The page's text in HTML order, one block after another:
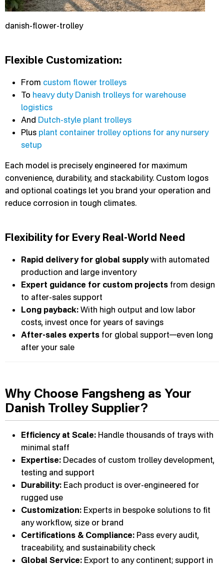
danish-flower-trolley
Flexible Customization:
From custom flower trolleys
To heavy duty Danish trolleys for warehouse
logistics
And Dutch-style plant trolleys
Plus plant container trolley options for any nursery
setup
Each model is precisely engineered for maximum
convenience, durability, and stackability. Custom logos
and optional coatings let you brand your operation and
reduce corrosion in tough climates.
Flexibility for Every Real-World Need
Rapid delivery for global supplywith automated
production and large inventory
Expert guidance for custom projects from design
to after-sales support
Long payback: With high output and low labor
costs, invest once for years of savings
After-sales experts for global support—even long
after your sale
Why Choose Fangsheng as Your
Danish Trolley Supplier?
Efficiency at Scale: Handle thousands of trays with
minimal staff
Expertise: Decades of custom trolley development,
testing and support
Durability: Each product is over-engineered for
rugged use
Customization: Experts in bespoke solutions to fit
any workflow, size or brand
Certifications & Compliance: Pass every audit,
traceability, and sustainability check
Global Service: Export to any continent; support in